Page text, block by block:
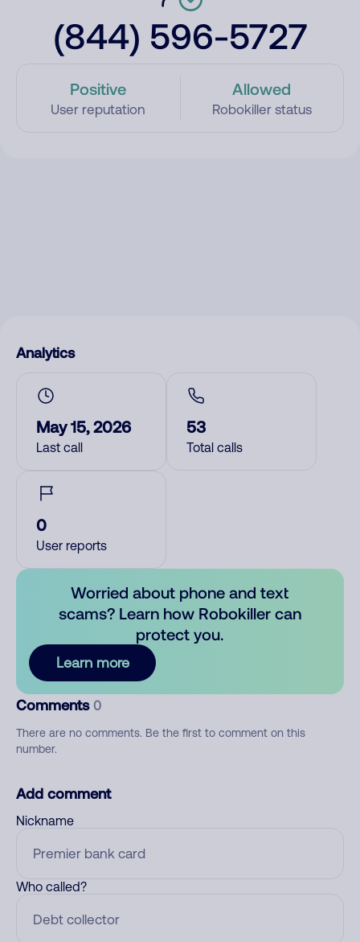
(844) 596-5727
Positive
User reputation
Allowed
Robokiller status
Analytics
May 15, 2026
Last call
53
Total calls
0
User reports
Worried about phone and text
scams? Learn how Robokiller can
protect you.
Learn more
Comments 0
There are no comments. Be the first to comment on this
number.
Add comment
Nickname
Who called?